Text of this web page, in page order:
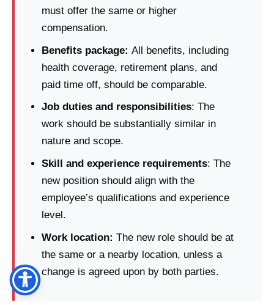
must offer the same or higher
compensation.
Benefits package:All benefits, including
health coverage, retirement plans, and
paid time off, should be comparable.
Job duties and responsibilities: The
work should be substantially similar in
nature and scope.
Skill and experience requirements: The
new position should align with the
employee’s qualifications and experience
level.
Work location: The new role should be at
the same or a nearby location, unless a
change is agreed upon by both parties.